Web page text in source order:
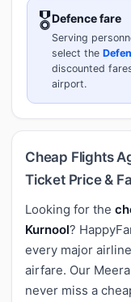
🎖️Defence fare
Serving
select the
discounted
airport.
Cheap Flights
Ticket Price &
Looking for the
Kurnool?
every major
airfare. Our
never miss a